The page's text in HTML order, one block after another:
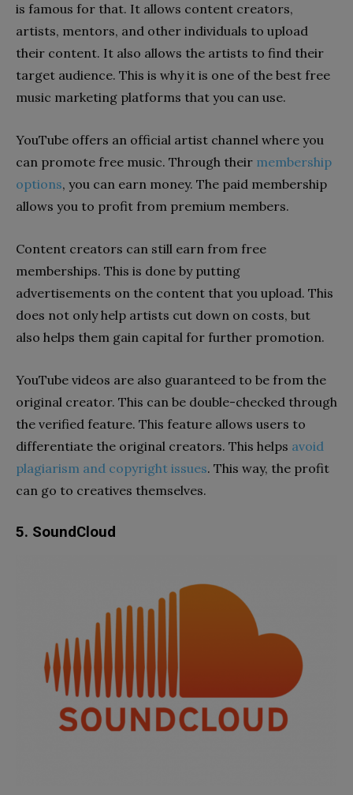
is famous for that. It allows content creators,
artists, mentors, and other individuals to upload
their content. It also allows the artists to find their
target audience. This is why it is one of the best free
music marketing platforms that you can use.
YouTube offers an official artist channel where you
can promote free music. Through their membership
options, you can earn money. The paid membership
allows you to profit from premium members.
Content creators can still earn from free
memberships. This is done by putting
advertisements on the content that you upload. This
does not only help artists cut down on costs, but
also helps them gain capital for further promotion.
YouTube videos are also guaranteed to be from the
original creator. This can be double-checked through
the verified feature. This feature allows users to
differentiate the original creators. This helps avoid
plagiarism and copyright issues. This way, the profit
can go to creatives themselves.
5. SoundCloud